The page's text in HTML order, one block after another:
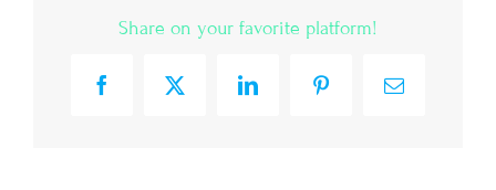
Share on your favorite platform!
FacebookX LinkedInPinterestEmail